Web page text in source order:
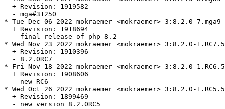
  + Revision: 1919582
  - mga#31250
* Tue Dec 06 2022 mokraemer <mokraemer> 3:8.2.0-7.mga9
  + Revision: 1918694
  - final release of php 8.2
* Wed Nov 23 2022 mokraemer <mokraemer> 3:8.2.0-
  + Revision: 1910396
  - 8.2.0RC7
* Fri Nov 18 2022 mokraemer <mokraemer> 3:8.2.0-
  + Revision: 1908606
  - new RC6
* Wed Oct 26 2022 mokraemer <mokraemer> 3:8.2.0-
  + Revision: 1899469
  - new version 8.2.0RC5